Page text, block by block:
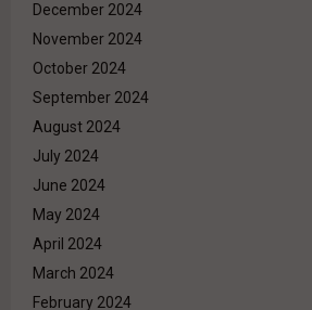
December 2024
November 2024
October 2024
September 2024
August 2024
July 2024
June 2024
May 2024
April 2024
March 2024
February 2024